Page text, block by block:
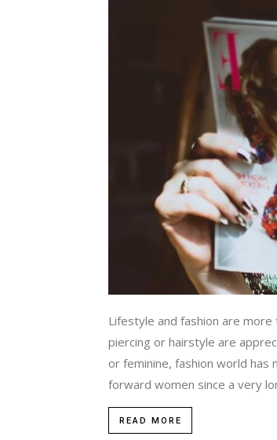
Lifestyle and fashion are
piercing or hairstyle are
or feminine, fashion world has
forward women since a very
READ MORE